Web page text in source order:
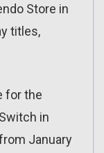
Store in
titles,
for the
in
January